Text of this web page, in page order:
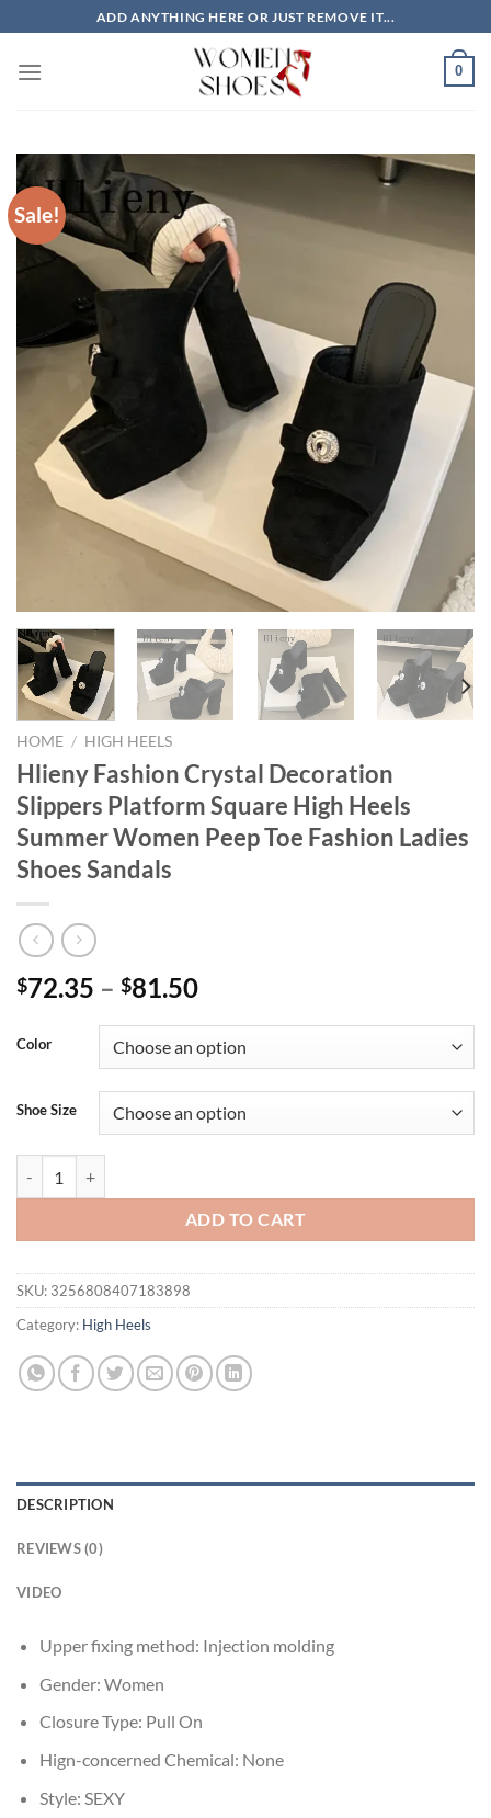
to
content
ADD ANYTHING HERE OR JUST REMOVE IT...
0
Sale!
HOME / HIGH HEELS
Hlieny Fashion Crystal Decoration
Slippers Platform Square High Heels
Summer Women Peep Toe Fashion Ladies
Shoes Sandals
$72.35 – $81.50
Color
Shoe Size
ADD TO CART
SKU: 3256808407183898
Category: High Heels
DESCRIPTION
REVIEWS (0)
VIDEO
Upper fixing method: Injection molding
Gender: Women
Closure Type: Pull On
Hign-concerned Chemical: None
Style: SEXY